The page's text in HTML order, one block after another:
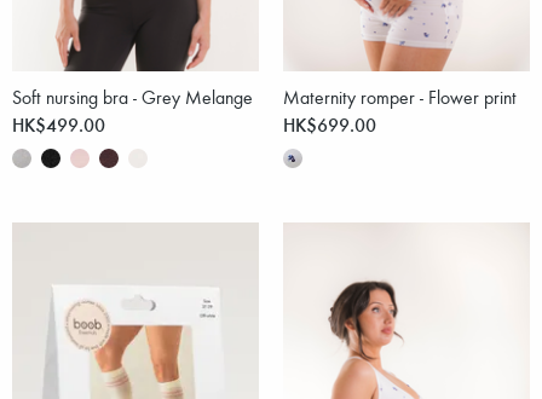
Soft nursing bra - Grey Melange
HK$499.00
Maternity romper - Flower print
HK$699.00